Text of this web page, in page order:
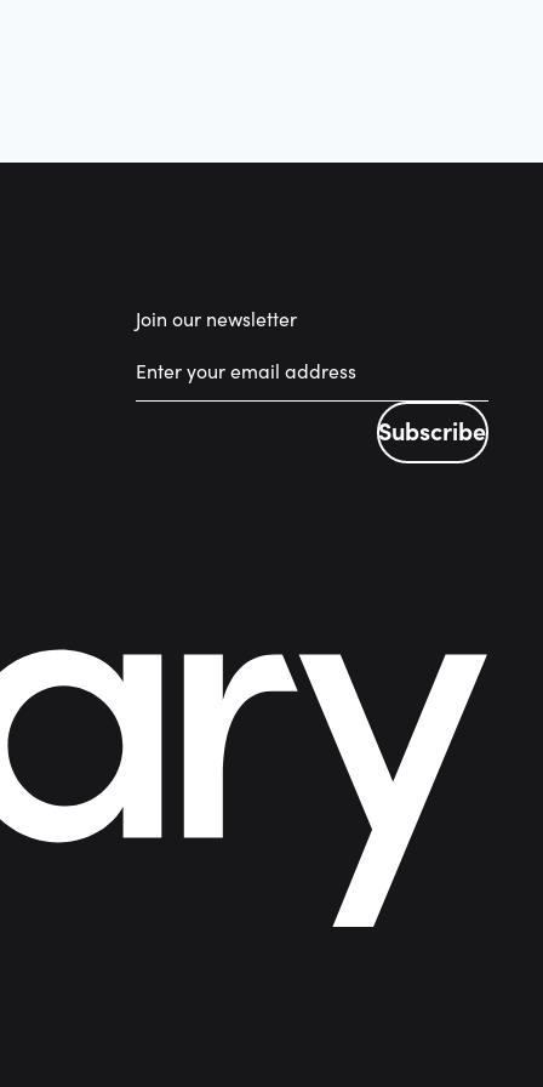
Join our newsletter
Subscribe
Subscribe